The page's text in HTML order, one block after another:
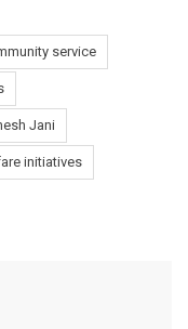
service
Jani
initiatives